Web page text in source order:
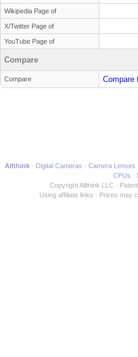
Wikipedia Page of
X/Twitter Page of
YouTube Page of
Compare
Compare Compare
Allthink Digital Cameras Camera Lenses
CPUs
Copyright Allthink LLC
Using affiliate links
Prices may